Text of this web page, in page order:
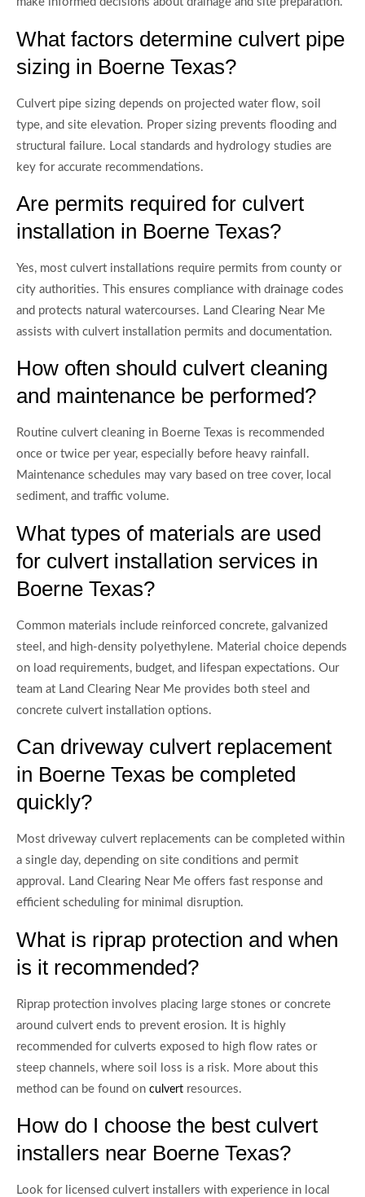
What factors determine culvert pipe
sizing in Boerne Texas?
Culvert pipe sizing depends on projected water flow, soil
type, and site elevation. Proper sizing prevents flooding and
structural failure. Local standards and hydrology studies are
key for accurate recommendations.
Are permits required for culvert
installation in Boerne Texas?
Yes, most culvert installations require permits from county or
city authorities. This ensures compliance with drainage codes
and protects natural watercourses. Land Clearing Near Me
assists with culvert installation permits and documentation.
How often should culvert cleaning
and maintenance be performed?
Routine culvert cleaning in Boerne Texas is recommended
once or twice per year, especially before heavy rainfall.
Maintenance schedules may vary based on tree cover, local
sediment, and traffic volume.
What types of materials are used
for culvert installation services in
Boerne Texas?
Common materials include reinforced concrete, galvanized
steel, and high-density polyethylene. Material choice depends
on load requirements, budget, and lifespan expectations. Our
team at Land Clearing Near Me provides both steel and
concrete culvert installation options.
Can driveway culvert replacement
in Boerne Texas be completed
quickly?
Most driveway culvert replacements can be completed within
a single day, depending on site conditions and permit
approval. Land Clearing Near Me offers fast response and
efficient scheduling for minimal disruption.
What is riprap protection and when
is it recommended?
Riprap protection involves placing large stones or concrete
around culvert ends to prevent erosion. It is highly
recommended for culverts exposed to high flow rates or
steep channels, where soil loss is a risk. More about this
method can be found on culvert resources.
How do I choose the best culvert
installers near Boerne Texas?
Look for licensed culvert installers with experience in local